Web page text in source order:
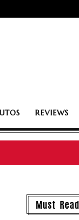
REVIEWS
Must Read